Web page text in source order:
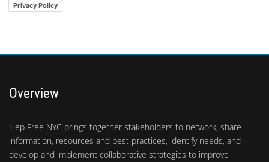
Privacy Policy
Overview
Hep Free NYC brings together stakeholders to network, share
information, resources and best practices, identify needs, and
develop and implement collaborative strategies to improve